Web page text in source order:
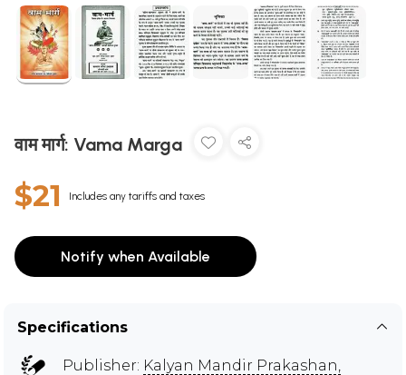
वाम मार्ग: Vama Marga
$21 Includes any tariffs and taxes
Notify when Available
Specifications
Publisher: Kalyan Mandir Prakashan,